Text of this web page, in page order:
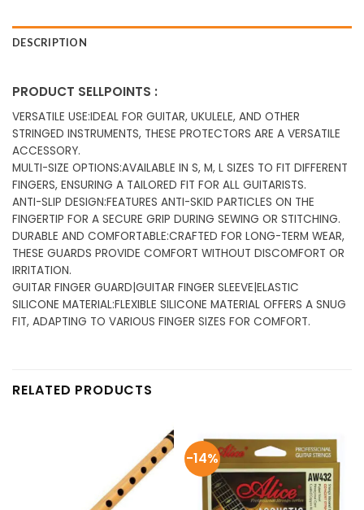
DESCRIPTION
PRODUCT SELLPOINTS :
VERSATILE USE:IDEAL FOR GUITAR, UKULELE, AND OTHER
STRINGED INSTRUMENTS, THESE PROTECTORS ARE A VERSATILE
ACCESSORY.
MULTI-SIZE OPTIONS:AVAILABLE IN S, M, L SIZES TO FIT DIFFERENT
FINGERS, ENSURING A TAILORED FIT FOR ALL GUITARISTS.
ANTI-SLIP DESIGN:FEATURES ANTI-SKID PARTICLES ON THE
FINGERTIP FOR A SECURE GRIP DURING SEWING OR STITCHING.
DURABLE AND COMFORTABLE:CRAFTED FOR LONG-TERM WEAR,
THESE GUARDS PROVIDE COMFORT WITHOUT DISCOMFORT OR
IRRITATION.
GUITAR FINGER GUARD|GUITAR FINGER SLEEVE|ELASTIC
SILICONE MATERIAL:FLEXIBLE SILICONE MATERIAL OFFERS A SNUG
FIT, ADAPTING TO VARIOUS FINGER SIZES FOR COMFORT.
RELATED PRODUCTS
-14%